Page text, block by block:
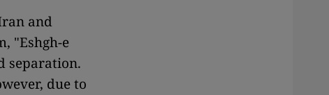
and
"Eshgh-e
separation.
due to